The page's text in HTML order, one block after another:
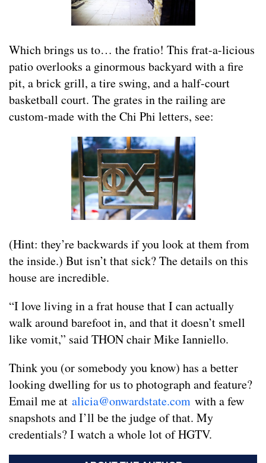
Which brings us to… the fratio! This frat-a-licious
patio overlooks a ginormous backyard with a fire
pit, a brick grill, a tire swing, and a half-court
basketball court. The grates in the railing are
custom-made with the Chi Phi letters, see:
(Hint: they’re backwards if you look at them from
the inside.) But isn’t that sick? The details on this
house are incredible.
“I love living in a frat house that I can actually
walk around barefoot in, and that it doesn’t smell
like vomit,” said THON chair Mike Ianniello.
Think you (or somebody you know) has a better
looking dwelling for us to photograph and feature?
Email me at alicia@onwardstate.com with a few
snapshots and I’ll be the judge of that. My
credentials? I watch a whole lot of HGTV.